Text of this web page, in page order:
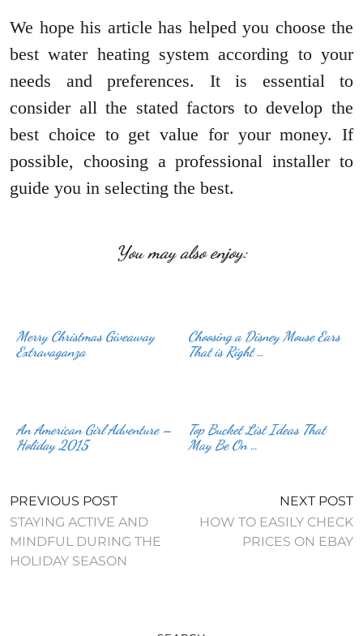
We hope his article has helped you choose the
best water heating system according to your
needs and preferences. It is essential to
consider all the stated factors to develop the
best choice to get value for your money. If
possible, choosing a professional installer to
guide you in selecting the best.
You may also enjoy:
Merry Christmas Giveaway
Extravaganza
Choosing a Disney Mouse Ears
That is Right …
An American Girl Adventure –
Holiday 2015
Top Bucket List Ideas That
May Be On …
PREVIOUS POST
STAYING ACTIVE AND
MINDFUL DURING THE
HOLIDAY SEASON
NEXT POST
HOW TO EASILY CHECK
PRICES ON EBAY